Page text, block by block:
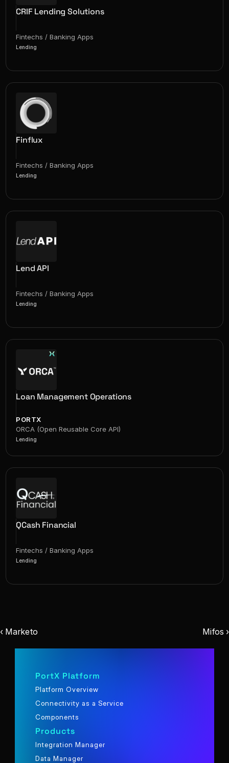
CRIF Lending Solutions
Fintechs / Banking Apps
Lending
Finflux
Fintechs / Banking Apps
Lending
Lend API
Fintechs / Banking Apps
Lending
Loan Management Operations
PORTX
ORCA (Open Reusable Core API)
Lending
QCash Financial
Fintechs / Banking Apps
Lending
‹ Marketo Mifos ›
PortX Platform
Platform Overview
Connectivity as a Service
Components
Products
Integration Manager
Data Manager